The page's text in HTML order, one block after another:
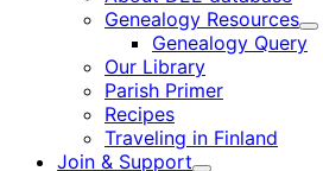
Genealogy Resources
Genealogy Query
Our Library
Parish Primer
Recipes
Traveling in Finland
Join & Support